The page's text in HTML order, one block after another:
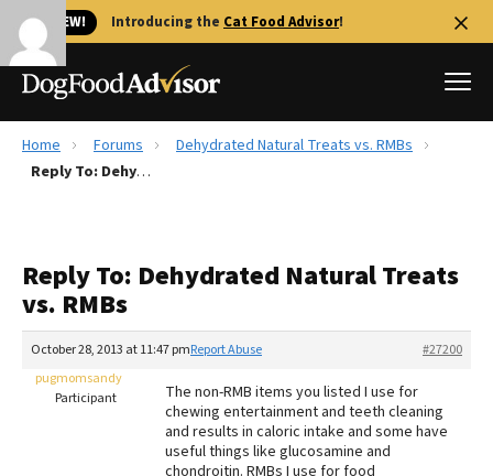
🐱 NEW! Introducing the Cat Food Advisor!
Best Dog Foods
Recalls
FAQs
The Farmer's Dog Review
Redbarn Review
Best Natural Food
Home Forums
Dehydrated Natural Treats vs. RMBs
Reply To: Dehydrated Natural Treats vs. RMBs
Reply To: Dehydrated Natural Treats
vs. RMBs
October 28, 2013 at 11:47 pm #27200
Report Abuse
pugmomsandy
Participant
The non-RMB items you listed I use for
chewing entertainment and teeth cleaning
and results in caloric intake and some have
useful things like glucosamine and
chondroitin. RMBs I use for food